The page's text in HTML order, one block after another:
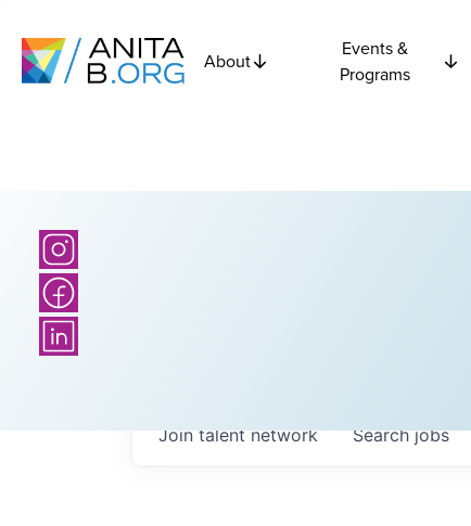
About
Events &
Programs
Searchjobs
Join talent network